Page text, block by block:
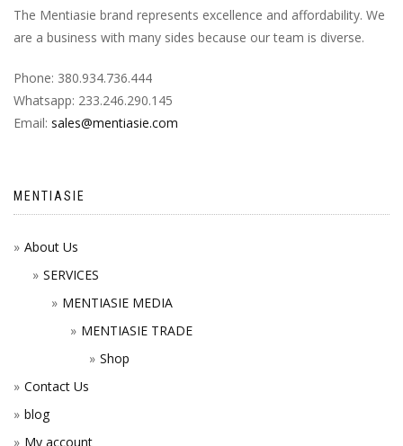
The Mentiasie brand represents excellence and affordability. We
are a business with many sides because our team is diverse.
Phone: 380.934.736.444
Whatsapp: 233.246.290.145
Email: sales@mentiasie.com
MENTIASIE
About Us
SERVICES
MENTIASIE MEDIA
MENTIASIE TRADE
Shop
Contact Us
blog
My account